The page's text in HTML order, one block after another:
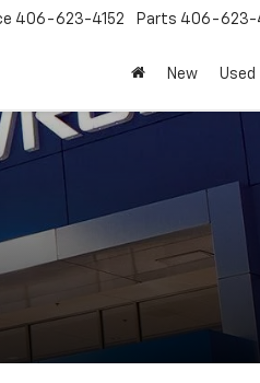
406-623-4152 Parts 406-623-
New Used